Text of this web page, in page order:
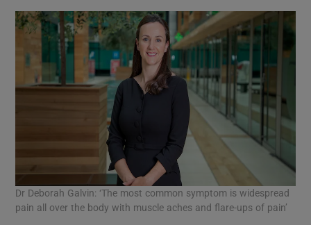
Dr Deborah Galvin: ‘The most common symptom is widespread
pain all over the body with muscle aches and flare-ups of pain’